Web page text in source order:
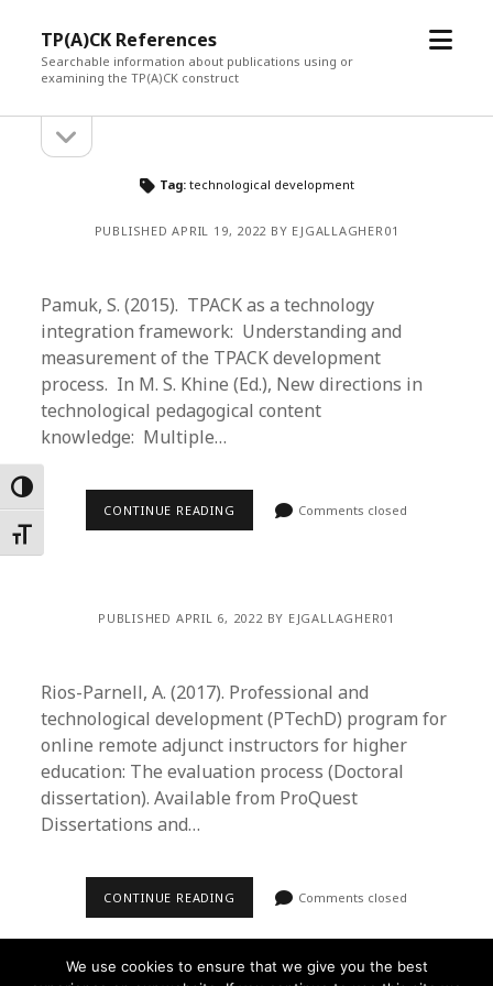
Toggle High Contrast
Toggle Font size
TP(A)CK References
Searchable information about publications using or
examining the TP(A)CK construct
open
Sidebarsidebar
Tag: technological development
PUBLISHED APRIL 19, 2022 BY EJGALLAGHER01
Pamuk, S. (2015). TPACK as a technology
integration framework: Understanding and
measurement of the TPACK development
process. In M. S. Khine (Ed.), New directions in
technological pedagogical content
knowledge: Multiple…
CONTINUE READING Comments closed
PUBLISHED APRIL 6, 2022 BY EJGALLAGHER01
Rios-Parnell, A. (2017). Professional and
technological development (PTechD) program for
online remote adjunct instructors for higher
education: The evaluation process (Doctoral
dissertation). Available from ProQuest
Dissertations and…
CONTINUE READING Comments closed
We use cookies to ensure that we give you the best